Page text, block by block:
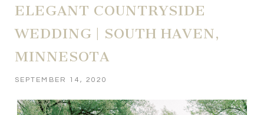
ELEGANT COUNTRYSIDE
WEDDING | SOUTH HAVEN,
MINNESOTA
SEPTEMBER 14, 2020